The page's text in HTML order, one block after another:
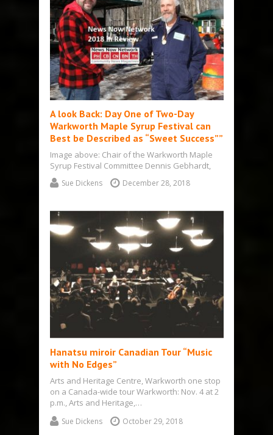
A look Back: Day One of Two-Day
Warkworth Maple Syrup Festival can
Best be Described as “Sweet Success””
Image above: Chair of the Warkworth Maple
Syrup Festival Committee Dennis Gebhardt,
right, met up with Chris Clark, the new…
Sue Dickens December 28, 2018
Hanatsu miroir Canadian Tour “Music
with No Edges”
Arts and Heritage Centre, Warkworth one stop
on a Canada-wide tour Warkworth: Nov. 4 at 2
p.m., Arts and Heritage,…
Sue Dickens October 29, 2018